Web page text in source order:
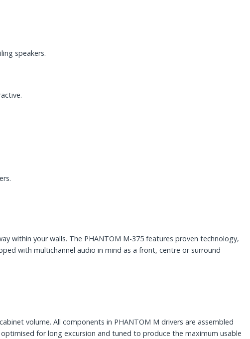
speakers.
within your walls. The PHANTOM M-375 features proven technology,
with multichannel audio in mind as a front, centre or surround
volume. All components in PHANTOM M drivers are assembled
for long excursion and tuned to produce the maximum usable